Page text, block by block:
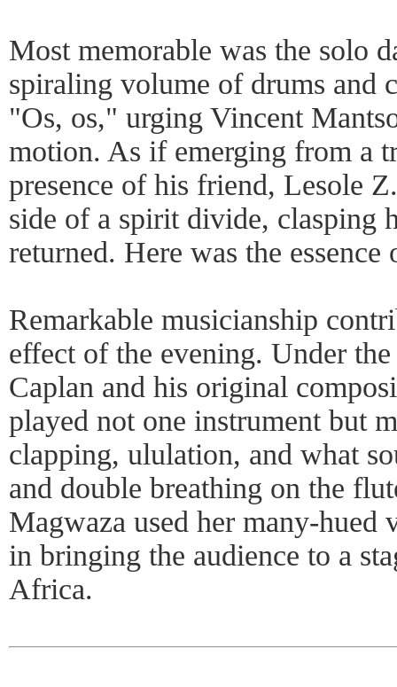
Most memorable was the solo
spiraling volume of drums and
"Os, os," urging Vincent
motion. As if emerging from a
presence of his friend, Lesole
side of a spirit divide, clasping
returned. Here was the
Remarkable musicianship
effect of the evening. Under
Caplan and his original
played not one instrument but
clapping, ululation, and what
and double breathing on the
Magwaza used her many-hued
in bringing the audience to a
Africa.